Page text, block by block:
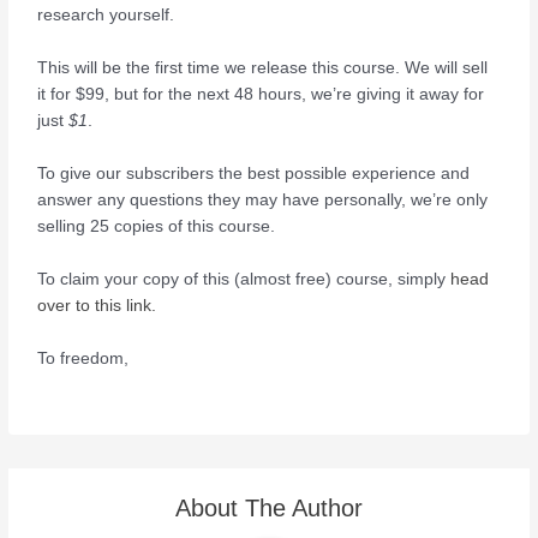
research yourself.
This will be the first time we release this course. We will sell
it for $99, but for the next 48 hours, we’re giving it away for
just$1
To give our subscribers the best possible experience and
answer any questions they may have personally, we’re only
selling 25 copies of this course.
To claim your copy of this (almost free) course, simply head
over to this link.
To freedom,
About The Author